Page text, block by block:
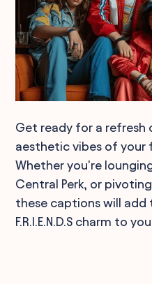
Get ready for a refresh
aesthetic vibes of your
Whether you're
Central Perk, or
these captions will
F.R.I.E.N.D.S charm to